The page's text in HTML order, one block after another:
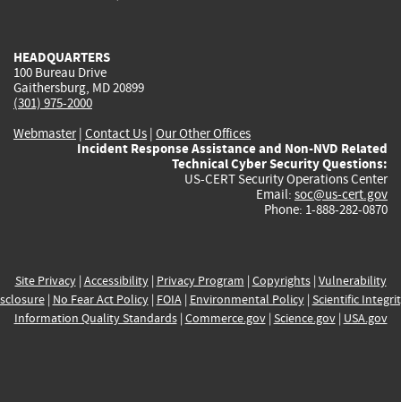
HEADQUARTERS
100 Bureau Drive
Gaithersburg, MD 20899
(301) 975-2000
Webmaster| Contact Us | Our Other Offices
Incident Response Assistance and Non-NVD Related
Technical Cyber Security Questions:
US-CERT Security Operations Center
Email: soc@us-cert.gov
Phone: 1-888-282-0870
Site Privacy| Accessibility| Privacy Program | Copyrights| Vulnerability
| No Fear Act Policy| FOIA| Environmental Policy| Scientific
Information Quality Standards| Commerce.gov| Science.gov| USA.gov